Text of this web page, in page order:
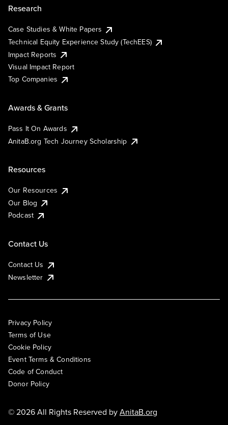
Research
Case Studies & White Papers
Technical Equity Experience Study (TechEES)
Impact Reports
Visual Impact Report
Top Companies
Awards & Grants
Pass It On Awards
AnitaB.org Tech Journey Scholarship
Resources
Our Resources
Our Blog
Podcast
Contact Us
Contact Us
Newsletter
Privacy Policy
Terms of Use
Cookie Policy
Event Terms & Conditions
Code of Conduct
Donor Policy
© 2026 All Rights Reserved byAnitaB.org